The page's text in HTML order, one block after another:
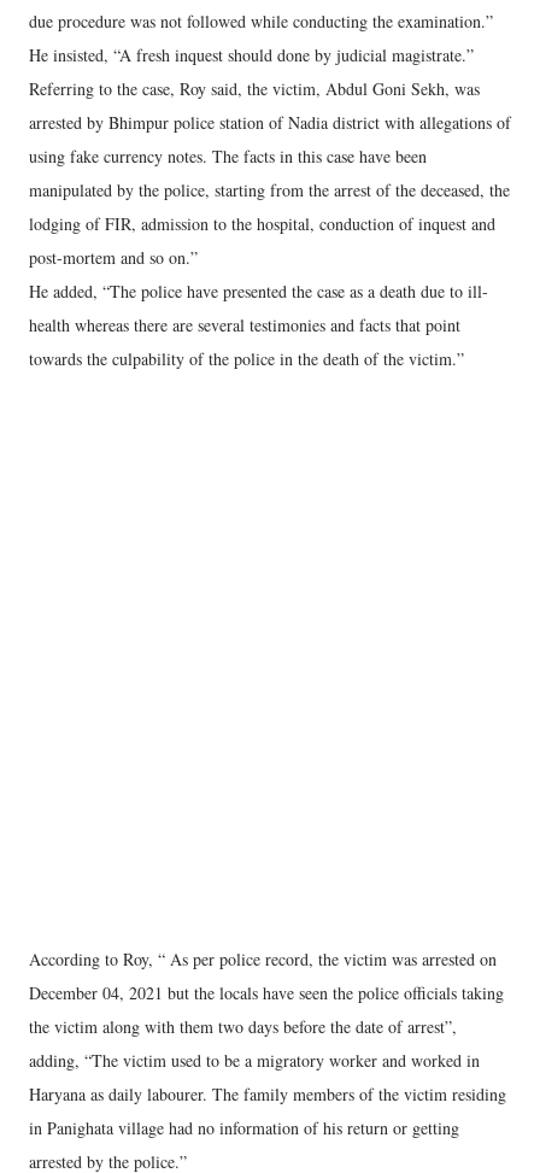
due procedure was not followed while conducting the examination.”
He insisted, “A fresh inquest should done by judicial magistrate.”
Referring to the case, Roy said, the victim, Abdul Goni Sekh, was
arrested by Bhimpur police station of Nadia district with allegations of
using fake currency notes. The facts in this case have been
manipulated by the police, starting from the arrest of the deceased, the
lodging of FIR, admission to the hospital, conduction of inquest and
post-mortem and so on.”
He added, “The police have presented the case as a death due to ill-
health whereas there are several testimonies and facts that point
towards the culpability of the police in the death of the victim.”
According to Roy, “ As per police record, the victim was arrested on
December 04, 2021 but the locals have seen the police officials taking
the victim along with them two days before the date of arrest”,
adding, “The victim used to be a migratory worker and worked in
Haryana as daily labourer. The family members of the victim residing
in Panighata village had no information of his return or getting
arrested by the police.”